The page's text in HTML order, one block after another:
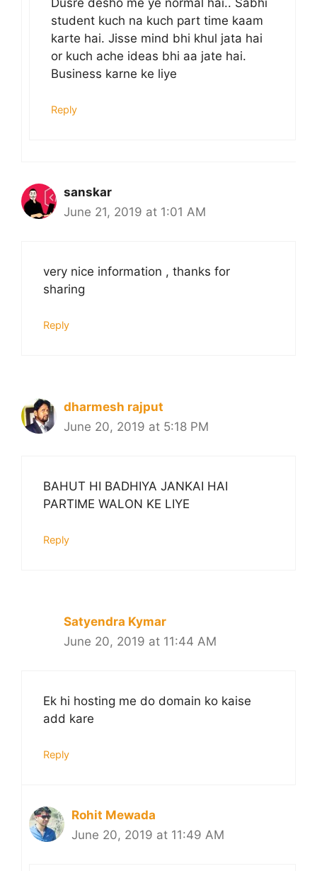
student kuch na kuch part time kaam
karte hai. Jisse mind bhi khul jata hai
or kuch ache ideas bhi aa jate hai.
Business karne ke liye
Reply
sanskar
June 21, 2019 at 1:01 AM
very nice information , thanks for
sharing
Reply
dharmesh rajput
June 20, 2019 at 5:18 PM
BAHUT HI BADHIYA JANKAI HAI
PARTIME WALON KE LIYE
Reply
Satyendra Kymar
June 20, 2019 at 11:44 AM
Ek hi hosting me do domain ko kaise
add kare
Reply
Rohit Mewada
June 20, 2019 at 11:49 AM